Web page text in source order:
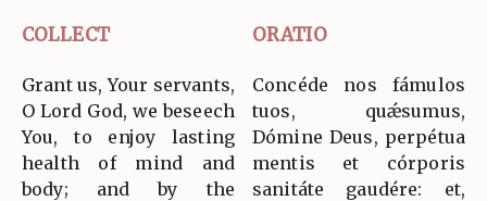
COLLECT ORATIO
Grant us, Your servants,
O Lord God, we beseech
You, to enjoy lasting
health of mind and
body; and by the
Concéde nos fámulos
tuos, quǽsumus,
Dómine Deus, perpétua
mentis et córporis
sanitáte gaudére: et,